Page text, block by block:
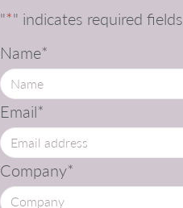
"*" indicates required fields
Name*
Email*
Company*